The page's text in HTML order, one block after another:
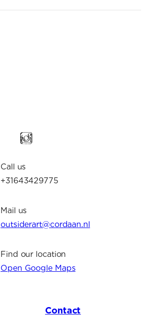
Call us
+31643429775
Mail us
outsiderart@cordaan.nl
Find our location
Open Google Maps
Contact